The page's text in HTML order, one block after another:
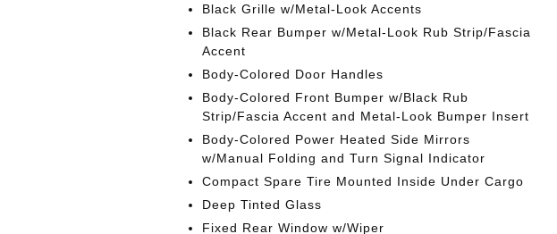
Black Grille w/Metal-Look Accents
Black Rear Bumper w/Metal-Look Rub Strip/Fascia
Accent
Body-Colored Door Handles
Body-Colored Front Bumper w/Black Rub
Strip/Fascia Accent and Metal-Look Bumper Insert
Body-Colored Power Heated Side Mirrors
w/Manual Folding and Turn Signal Indicator
Compact Spare Tire Mounted Inside Under Cargo
Deep Tinted Glass
Fixed Rear Window w/Wiper